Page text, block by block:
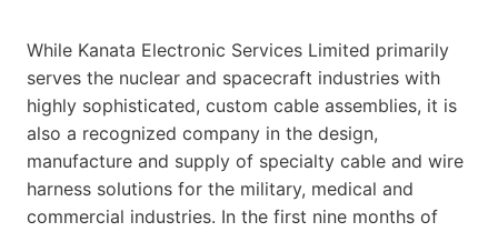
While Kanata Electronic Services Limited primarily
serves the nuclear and spacecraft industries with
highly sophisticated, custom cable assemblies, it is
also a recognized company in the design,
manufacture and supply of specialty cable and wire
harness solutions for the military, medical and
commercial industries. In the first nine months of